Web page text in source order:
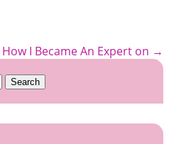
How I Became An Expert on →